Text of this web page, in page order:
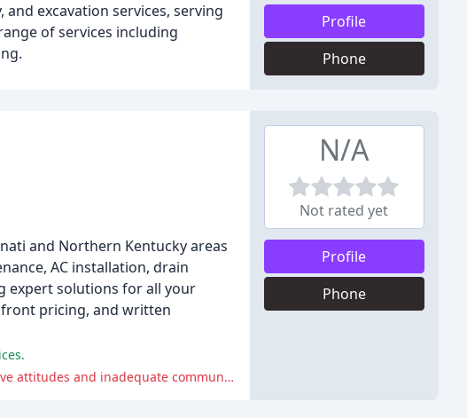
excavation services, serving
of services including
Profile
Phone
and Northern Kentucky areas
AC installation, drain
expert solutions for all your
pricing, and written
However, some reviewers experienced unprofessional behavior from the company's employees, including dismissive attitudes and inadequate communication.
N/A
Not rated yet
Profile
Phone